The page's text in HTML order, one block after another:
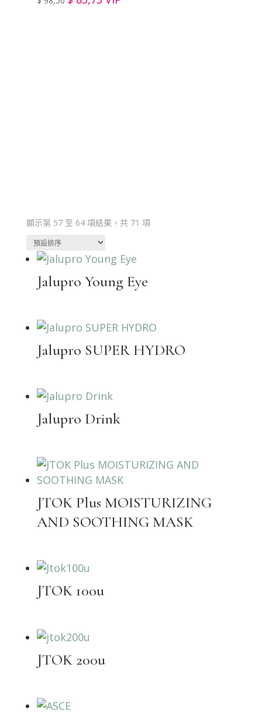
顯示第 57 至 64 項結果，共 71 項
Jalupro Young Eye
Jalupro SUPER HYDRO
Jalupro Drink
JTOK Plus MOISTURIZING
AND SOOTHING MASK
JTOK 100u
JTOK 200u